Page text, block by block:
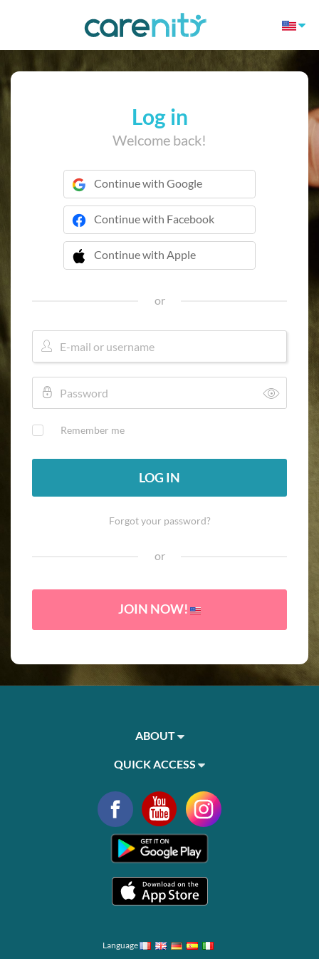
Log in
Welcome back!
Continue with Google
Continue with Facebook
Continue with Apple
 Continue with Apple
or
Remember me
LOG IN
Forgot your password?
or
JOIN NOW!
ABOUT
QUICK ACCESS
Language